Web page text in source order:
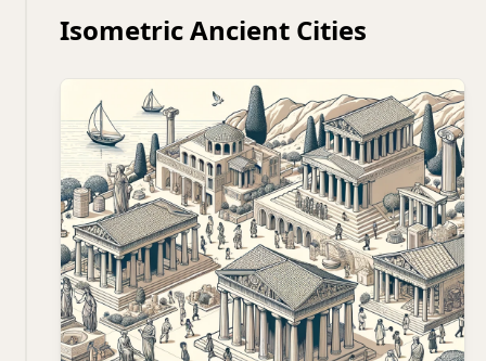
Isometric Ancient Cities